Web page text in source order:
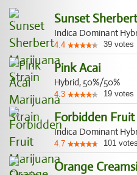
Sunset Sherbert
Indica Dominant
4.4 39 votes
Pink Acai
Hybrid, 50%/50%
4.3 19 votes
Forbidden Fruit
Indica Dominant
4.7 101 votes
Orange